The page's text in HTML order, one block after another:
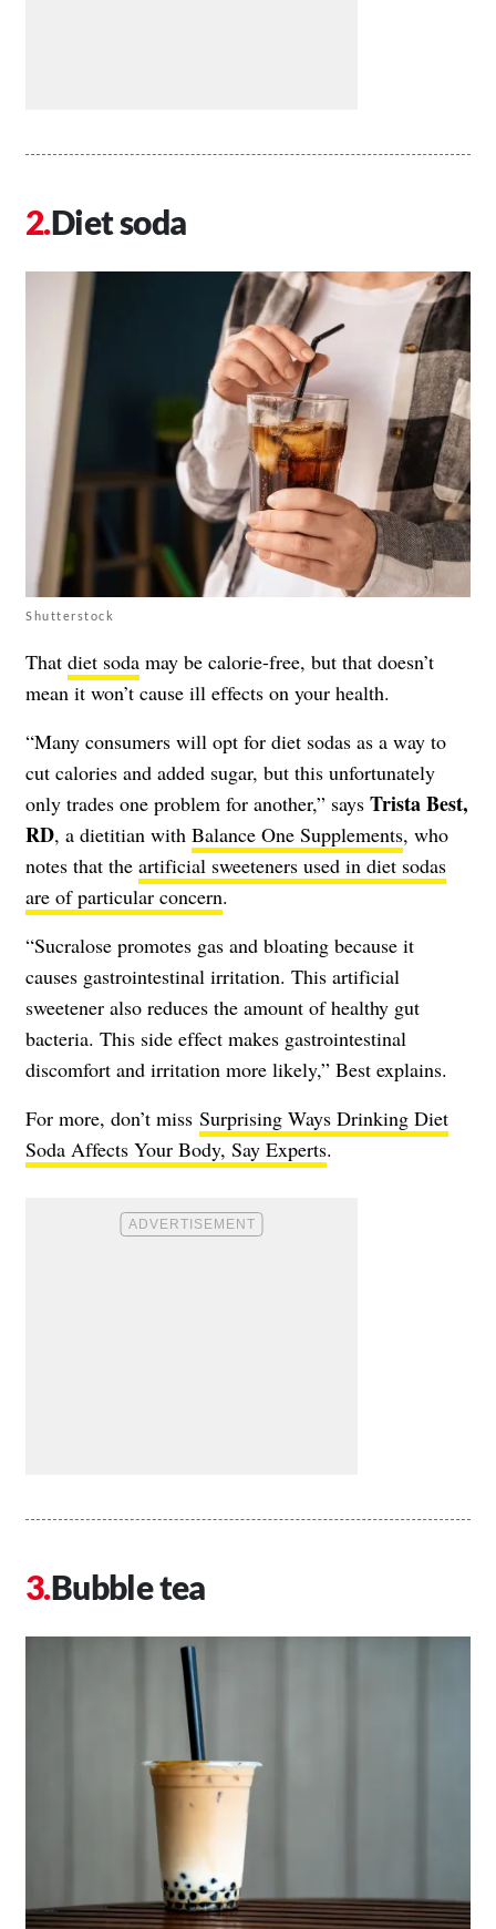
Diet soda
Shutterstock
That diet soda may be calorie-free, but that doesn’t
mean it won’t cause ill effects on your health.
“Many consumers will opt for diet sodas as a way to
cut calories and added sugar, but this unfortunately
only trades one problem for another,” says Trista Best,
RD, a dietitian with Balance One Supplements, who
notes that the artificial sweeteners used in diet sodas
are of particular concern.
“Sucralose promotes gas and bloating because it
causes gastrointestinal irritation. This artificial
sweetener also reduces the amount of healthy gut
bacteria. This side effect makes gastrointestinal
discomfort and irritation more likely,” Best explains.
For more, don’t miss Surprising Ways Drinking Diet
Soda Affects Your Body, Say Experts.
Bubble tea